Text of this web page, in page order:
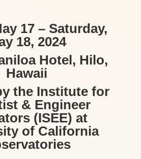
17 – Saturday,
18, 2024
Hotel, Hilo,
Hawaii
the Institute for
& Engineer
(ISEE) at
of California